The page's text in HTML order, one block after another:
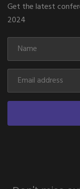
Get the latest
2024